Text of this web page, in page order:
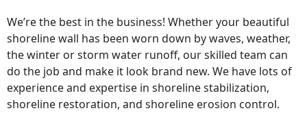
We’re the best in the business! Whether your beautiful
shoreline wall has been worn down by waves, weather,
the winter or storm water runoff, our skilled team can
do the job and make it look brand new. We have lots of
experience and expertise in shoreline stabilization,
shoreline restoration, and shoreline erosion control.